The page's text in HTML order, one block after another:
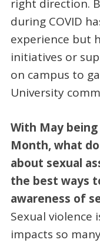
right direction.
during COVID
experience but
initiatives or
on campus to
University
With May
Month, what
about sexual
the best ways
awareness of
Sexual violence
impacts so